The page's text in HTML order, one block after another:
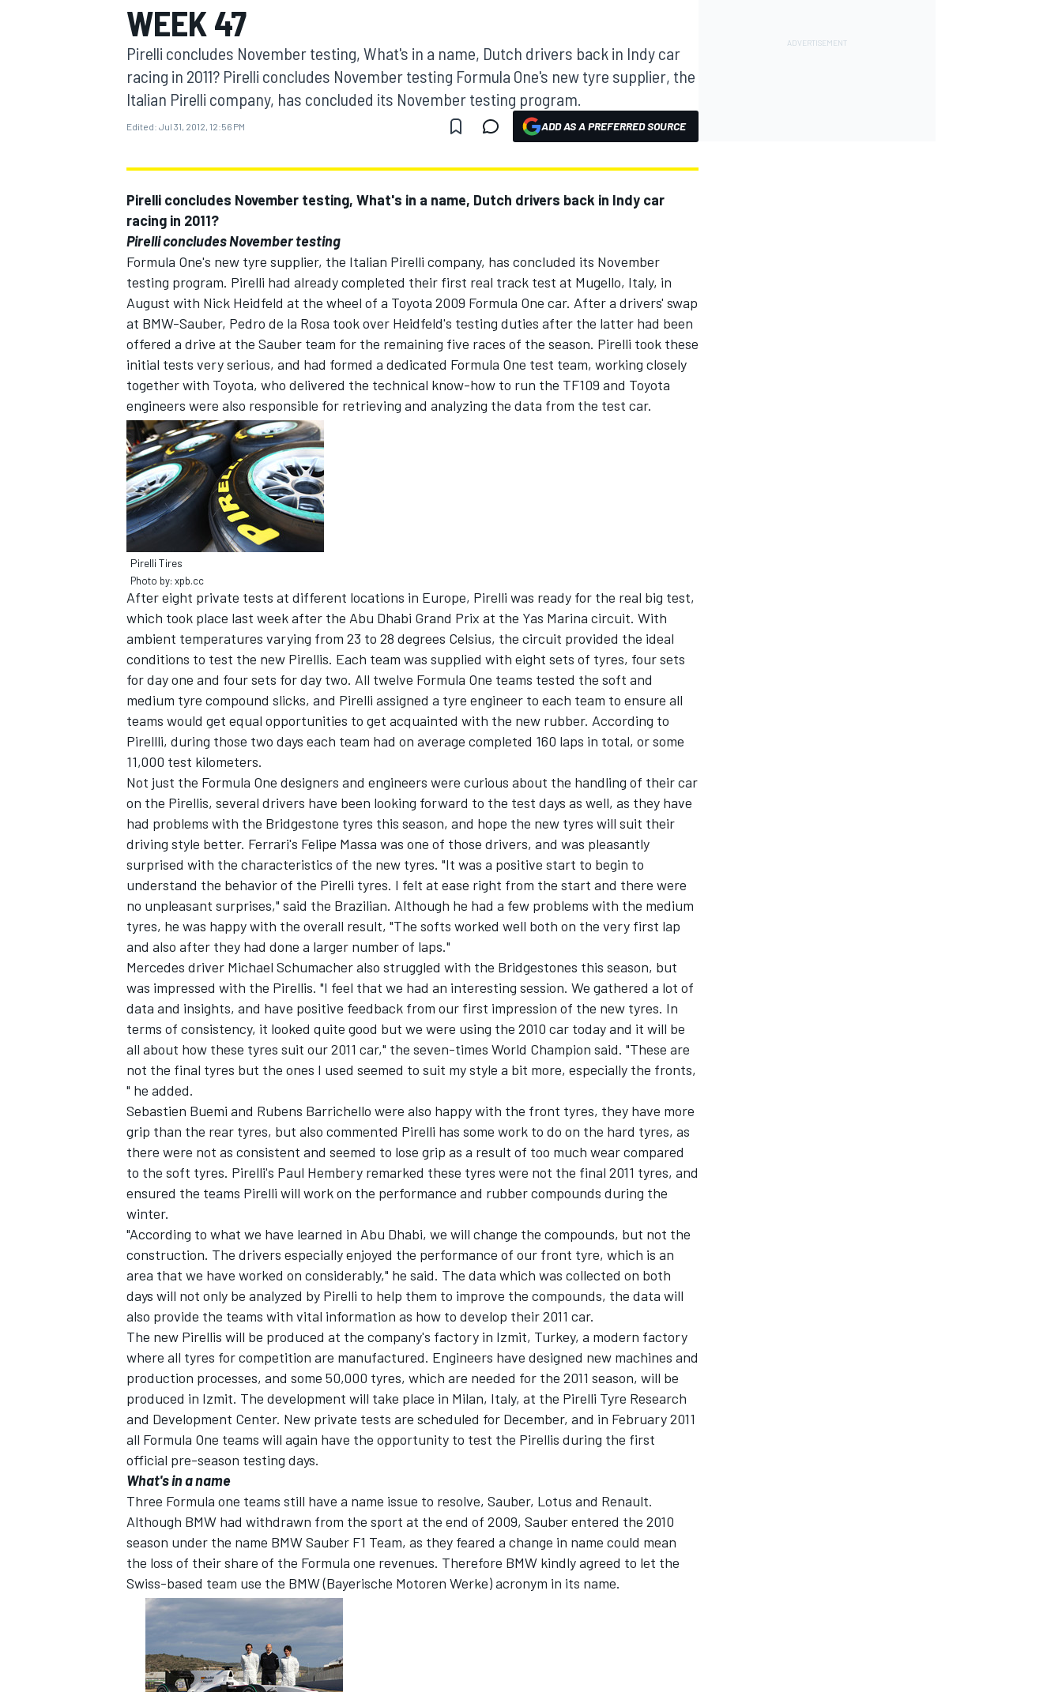
MOTOGP
INDYCAR
SUPERCARS
WEEK 47
Pirelli concludes November testing, What's in a name, Dutch drivers back in Indy car
racing in 2011? Pirelli concludes November testing Formula One's new tyre supplier, the
Italian Pirelli company, has concluded its November testing program.
Edited: Jul 31, 2012, 12:56 PM ADD AS A PREFERRED SOURCE
Pirelli concludes November testing, What's in a name, Dutch drivers back in Indy car
racing in 2011?
Pirelli concludes November testing
Formula One's new tyre supplier, the Italian Pirelli company, has concluded its November
testing program. Pirelli had already completed their first real track test at Mugello, Italy, in
August with Nick Heidfeld at the wheel of a Toyota 2009 Formula One car. After a drivers' swap
at BMW-Sauber, Pedro de la Rosa took over Heidfeld's testing duties after the latter had been
offered a drive at the Sauber team for the remaining five races of the season. Pirelli took these
initial tests very serious, and had formed a dedicated Formula One test team, working closely
together with Toyota, who delivered the technical know-how to run the TF109 and Toyota
engineers were also responsible for retrieving and analyzing the data from the test car.
Pirelli Tires
Photo by: xpb.cc
After eight private tests at different locations in Europe, Pirelli was ready for the real big test,
which took place last week after the Abu Dhabi Grand Prix at the Yas Marina circuit. With
ambient temperatures varying from 23 to 28 degrees Celsius, the circuit provided the ideal
conditions to test the new Pirellis. Each team was supplied with eight sets of tyres, four sets
for day one and four sets for day two. All twelve Formula One teams tested the soft and
medium tyre compound slicks, and Pirelli assigned a tyre engineer to each team to ensure all
teams would get equal opportunities to get acquainted with the new rubber. According to
Pirellli, during those two days each team had on average completed 160 laps in total, or some
11,000 test kilometers.
Not just the Formula One designers and engineers were curious about the handling of their car
on the Pirellis, several drivers have been looking forward to the test days as well, as they have
had problems with the Bridgestone tyres this season, and hope the new tyres will suit their
driving style better. Ferrari's Felipe Massa was one of those drivers, and was pleasantly
surprised with the characteristics of the new tyres. "It was a positive start to begin to
understand the behavior of the Pirelli tyres. I felt at ease right from the start and there were
no unpleasant surprises," said the Brazilian. Although he had a few problems with the medium
tyres, he was happy with the overall result, "The softs worked well both on the very first lap
and also after they had done a larger number of laps."
Mercedes driver Michael Schumacher also struggled with the Bridgestones this season, but
was impressed with the Pirellis. "I feel that we had an interesting session. We gathered a lot of
data and insights, and have positive feedback from our first impression of the new tyres. In
terms of consistency, it looked quite good but we were using the 2010 car today and it will be
all about how these tyres suit our 2011 car," the seven-times World Champion said. "These are
not the final tyres but the ones I used seemed to suit my style a bit more, especially the fronts,
" he added.
Sebastien Buemi and Rubens Barrichello were also happy with the front tyres, they have more
grip than the rear tyres, but also commented Pirelli has some work to do on the hard tyres, as
there were not as consistent and seemed to lose grip as a result of too much wear compared
to the soft tyres. Pirelli's Paul Hembery remarked these tyres were not the final 2011 tyres, and
ensured the teams Pirelli will work on the performance and rubber compounds during the
winter.
"According to what we have learned in Abu Dhabi, we will change the compounds, but not the
construction. The drivers especially enjoyed the performance of our front tyre, which is an
area that we have worked on considerably," he said. The data which was collected on both
days will not only be analyzed by Pirelli to help them to improve the compounds, the data will
also provide the teams with vital information as how to develop their 2011 car.
The new Pirellis will be produced at the company's factory in Izmit, Turkey, a modern factory
where all tyres for competition are manufactured. Engineers have designed new machines and
production processes, and some 50,000 tyres, which are needed for the 2011 season, will be
produced in Izmit. The development will take place in Milan, Italy, at the Pirelli Tyre Research
and Development Center. New private tests are scheduled for December, and in February 2011
all Formula One teams will again have the opportunity to test the Pirellis during the first
official pre-season testing days.
What's in a name
Three Formula one teams still have a name issue to resolve, Sauber, Lotus and Renault.
Although BMW had withdrawn from the sport at the end of 2009, Sauber entered the 2010
season under the name BMW Sauber F1 Team, as they feared a change in name could mean
the loss of their share of the Formula one revenues. Therefore BMW kindly agreed to let the
Swiss-based team use the BMW (Bayerische Motoren Werke) acronym in its name.